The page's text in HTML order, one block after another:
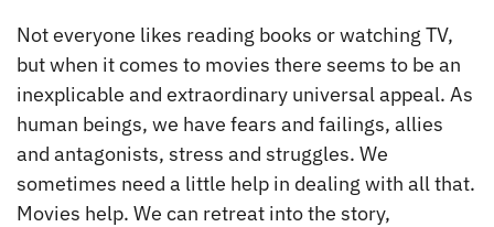
Not everyone likes reading books or watching TV,
but when it comes to movies there seems to be an
inexplicable and extraordinary universal appeal. As
human beings, we have fears and failings, allies
and antagonists, stress and struggles. We
sometimes need a little help in dealing with all that.
Movies help. We can retreat into the story,